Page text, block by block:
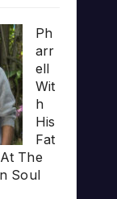
Ph
arr
ell
Wit
h
His
Fat
The
Soul